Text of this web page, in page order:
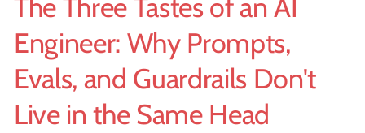
The Three Tastes of an AI
Engineer: Why Prompts,
Evals, and Guardrails Don't
Live in the Same Head